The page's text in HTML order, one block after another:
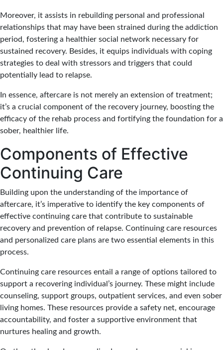
Moreover, it assists in rebuilding personal and professional
relationships that may have been strained during the addiction
period, fostering a healthier social network necessary for
sustained recovery. Besides, it equips individuals with coping
strategies to deal with stressors and triggers that could
potentially lead to relapse.
In essence, aftercare is not merely an extension of treatment;
it’s a crucial component of the recovery journey, boosting the
efficacy of the rehab process and fortifying the foundation for a
sober, healthier life.
Components of Effective
Continuing Care
Building upon the understanding of the importance of
aftercare, it’s imperative to identify the key components of
effective continuing care that contribute to sustainable
recovery and prevention of relapse. Continuing care resources
and personalized care plans are two essential elements in this
process.
Continuing care resources entail a range of options tailored to
support a recovering individual’s journey. These might include
counseling, support groups, outpatient services, and even sober
living homes. These resources provide a safety net, encourage
accountability, and foster a supportive environment that
nurtures healing and growth.